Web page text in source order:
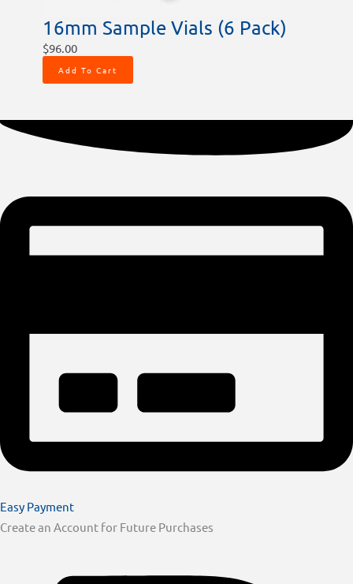
16mm Sample Vials (6 Pack)
$96.00
Add To Cart
Easy Payment
Create an Account for Future Purchases